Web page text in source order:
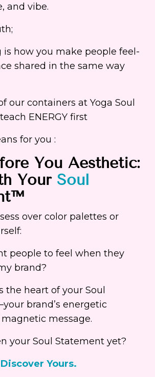
and vibe.
is how you make people feel-
shared in the same way
our containers at Yoga Soul
ENERGY first
for you :
You Aesthetic:
Your Soul
over color palettes or
people to feel when they
brand?
the heart of your Soul
brand’s energetic
message.
your Soul Statement yet?
Yours.